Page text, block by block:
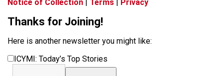
Notice of Collection | Terms | Privacy
Thanks for Joining!
Here is another newsletter you might like:
ICYMI: Today’s Top Stories